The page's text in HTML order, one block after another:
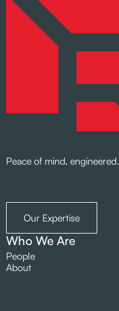
Peace of mind, engineered.
Our Expertise
Who We Are
People
About